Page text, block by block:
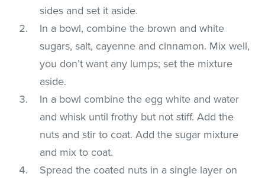
sides and set it aside.
In a bowl, combine the brown and white
sugars, salt, cayenne and cinnamon. Mix well,
you don’t want any lumps; set the mixture
aside.
In a bowl combine the egg white and water
and whisk until frothy but not stiff. Add the
nuts and stir to coat. Add the sugar mixture
and mix to coat.
Spread the coated nuts in a single layer on